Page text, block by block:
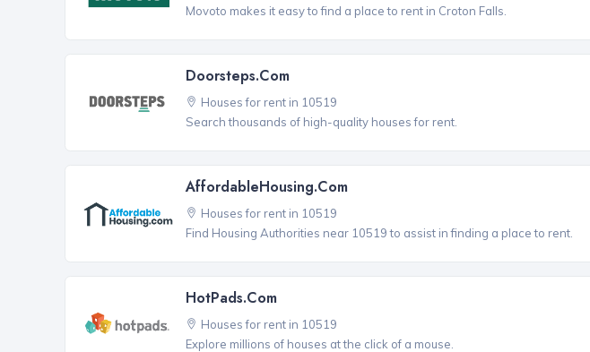
Movoto makes it easy to find a place to rent in Croton Falls.
Doorsteps.com
Houses for rent in 10519
Search thousands of high-quality houses for rent.
AffordableHousing.com
Houses for rent in 10519
Find Housing Authorities near 10519 to assist in finding a place to rent.
HotPads.com
Houses for rent in 10519
Explore millions of houses at the click of a mouse.